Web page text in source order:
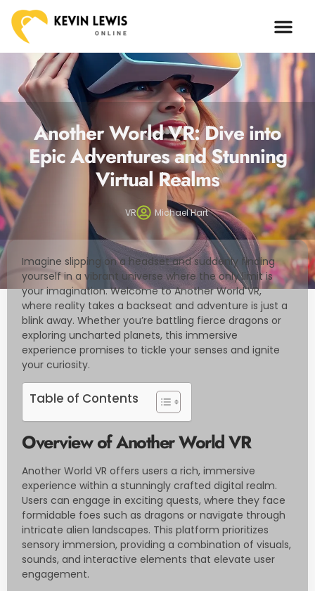
Another World VR: Dive into
Epic Adventures and Stunning
Virtual Realms
VR Michael Hart
Imagine slipping on a headset and suddenly finding
yourself in a vibrant universe where the only limit is
your imagination. Welcome to Another World VR,
where reality takes a backseat and adventure is just a
blink away. Whether you’re battling fierce dragons or
exploring uncharted planets, this immersive
experience promises to tickle your senses and ignite
your curiosity.
Table of Contents
Overview of Another World VR
Another World VR offers users a rich, immersive
experience within a stunningly crafted digital realm.
Users can engage in exciting quests, where they face
formidable foes such as dragons or navigate through
intricate alien landscapes. This platform prioritizes
sensory immersion, providing a combination of visuals,
sounds, and interactive elements that elevate user
engagement.